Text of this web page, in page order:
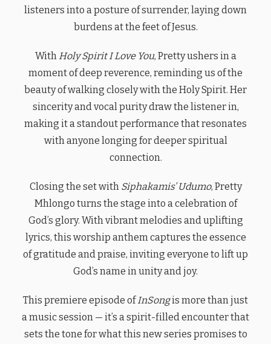
listeners into a posture of surrender, laying down
burdens at the feet of Jesus.
With Holy Spirit I Love You, Pretty ushers in a
moment of deep reverence, reminding us of the
beauty of walking closely with the Holy Spirit. Her
sincerity and vocal purity draw the listener in,
making it a standout performance that resonates
with anyone longing for deeper spiritual
connection.
Closing the set with Siphakamis’ Udumo, Pretty
Mhlongo turns the stage into a celebration of
God’s glory. With vibrant melodies and uplifting
lyrics, this worship anthem captures the essence
of gratitude and praise, inviting everyone to lift up
God’s name in unity and joy.
This premiere episode ofInSongis more than just
a music session — it’s a spirit-filled encounter that
sets the tone for what this new series promises to